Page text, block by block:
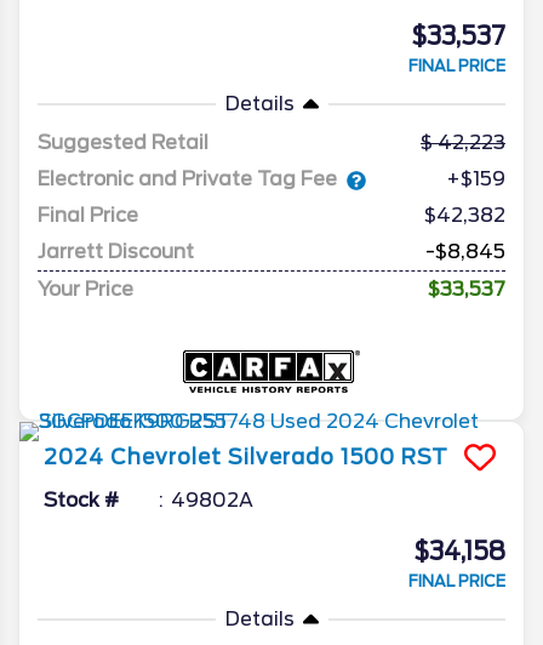
$33,537
FINAL PRICE
Details
Suggested Retail
42,223
Electronic and Private Tag Fee
+$159
Final Price
$42,382
Jarrett Discount
-$8,845
Your Price
$33,537
2024 Chevrolet Silverado 1500 RST
Stock # 49802A
$34,158
FINAL PRICE
Details